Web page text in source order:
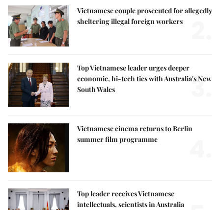
Vietnamese couple prosecuted for allegedly
sheltering illegal foreign workers
Top Vietnamese leader urges deeper
economic, hi-tech ties with Australia's New
South Wales
3.
Vietnamese cinema returns to Berlin
summer film programme
Top leader receives Vietnamese
intellectuals, scientists in Australia